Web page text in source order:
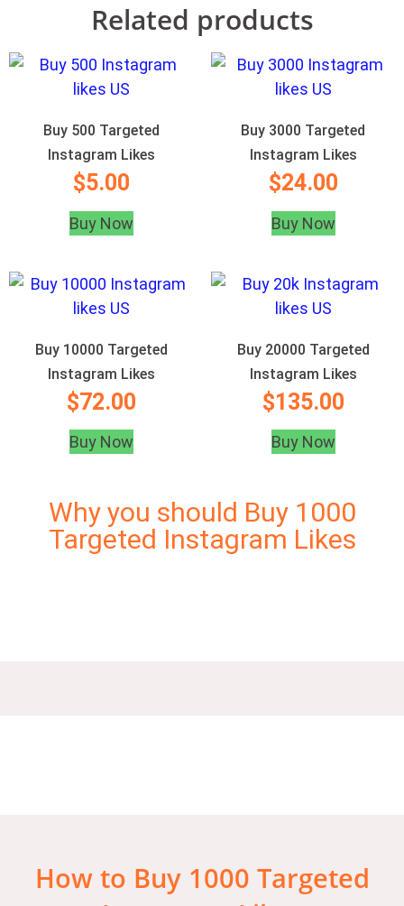
Related products
Buy 500 Targeted
Instagram Likes
$5.00
Buy Now
Buy 3000 Targeted
Instagram Likes
$24.00
Buy Now
Buy 10000 Targeted
Instagram Likes
$72.00
Buy Now
Buy 20000 Targeted
Instagram Likes
$135.00
Buy Now
Why you should Buy 1000
Targeted Instagram Likes
How to Buy 1000 Targeted